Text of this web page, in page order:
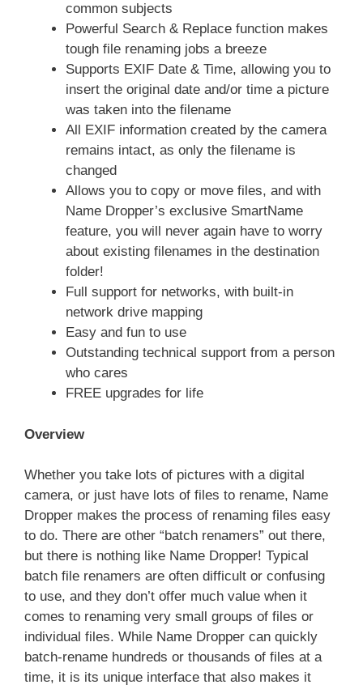
common subjects
Powerful Search & Replace function makes
tough file renaming jobs a breeze
Supports EXIF Date & Time, allowing you to
insert the original date and/or time a picture
was taken into the filename
All EXIF information created by the camera
remains intact, as only the filename is
changed
Allows you to copy or move files, and with
Name Dropper’s exclusive SmartName
feature, you will never again have to worry
about existing filenames in the destination
folder!
Full support for networks, with built-in
network drive mapping
Easy and fun to use
Outstanding technical support from a person
who cares
FREE upgrades for life
Overview
Whether you take lots of pictures with a digital
camera, or just have lots of files to rename, Name
Dropper makes the process of renaming files easy
to do. There are other “batch renamers” out there,
but there is nothing like Name Dropper! Typical
batch file renamers are often difficult or confusing
to use, and they don’t offer much value when it
comes to renaming very small groups of files or
individual files. While Name Dropper can quickly
batch-rename hundreds or thousands of files at a
time, it is its unique interface that also makes it